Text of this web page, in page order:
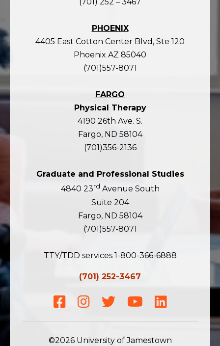
(701) 252 – 3467
PHOENIX
4405 East Cotton Center Blvd, Ste 120
Phoenix AZ 85040
(701)557-8071
FARGO
Physical Therapy
4190 26th Ave. S.
Fargo, ND 58104
(701)356-2136
Graduate and Professional Studies
4840 23rd Avenue South
Suite 204
Fargo, ND 58104
(701)557-8071
TTY/TDD services 1-800-366-6888
(701) 252-3467
Facebook
Instagram
TwitterYoutubeLinkedIn
©2026 University of Jamestown